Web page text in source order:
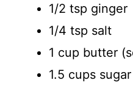
1/2 tsp ginger
1/4 tsp salt
1 cup butter
1.5 cups sugar